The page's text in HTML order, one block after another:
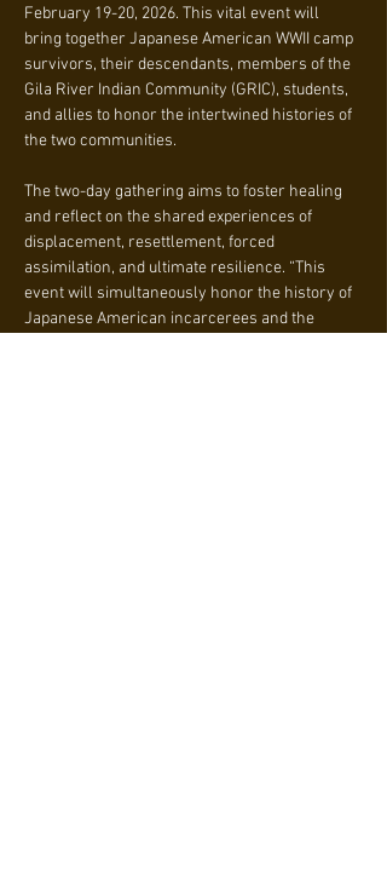
February 19-20, 2026. This vital event will
bring together Japanese American WWII camp
survivors, their descendants, members of the
Gila River Indian Community (GRIC), students,
and allies to honor the intertwined histories of
the two communities.
The two-day gathering aims to foster healing
and reflect on the shared experiences of
displacement, resettlement, forced
assimilation, and ultimate resilience. “This
event will simultaneously honor the history of
Japanese American incarcerees and the